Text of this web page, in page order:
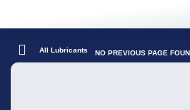
All Lubricants NO PREVIOUS PAGE